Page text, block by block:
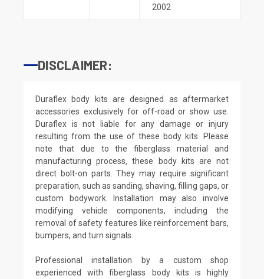
2002
DISCLAIMER:
Duraflex body kits are designed as aftermarket
accessories exclusively for off-road or show use.
Duraflex is not liable for any damage or injury
resulting from the use of these body kits. Please
note that due to the fiberglass material and
manufacturing process, these body kits are not
direct bolt-on parts. They may require significant
preparation, such as sanding, shaving, filling gaps, or
custom bodywork. Installation may also involve
modifying vehicle components, including the
removal of safety features like reinforcement bars,
bumpers, and turn signals.
Professional installation by a custom shop
experienced with fiberglass body kits is highly